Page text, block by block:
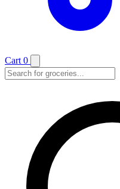
Cart 0